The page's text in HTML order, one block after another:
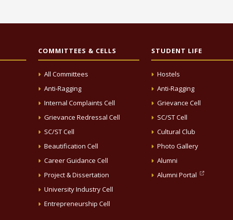
COMMITTEES & CELLS
All Committees
Anti-Ragging
Internal Complaints Cell
Grievance Redressal Cell
SC/ST Cell
Beautification Cell
Career Guidance Cell
Project & Dissertation
University Industry Cell
Entrepreneurship Cell
STUDENT LIFE
Hostels
Anti-Ragging
Grievance Cell
SC/ST Cell
Cultural Club
Photo Gallery
Alumni
Alumni Portal